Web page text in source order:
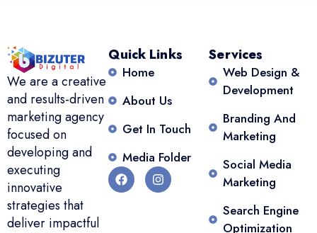
We are a creative
and results-driven
marketing agency
focused on
developing and
executing
innovative
strategies that
deliver impactful
Quick Links
Home
About Us
Get In Touch
Media Folder
Services
Web Design &
Development
Branding And
Marketing
Social Media
Marketing
Search Engine
Optimization